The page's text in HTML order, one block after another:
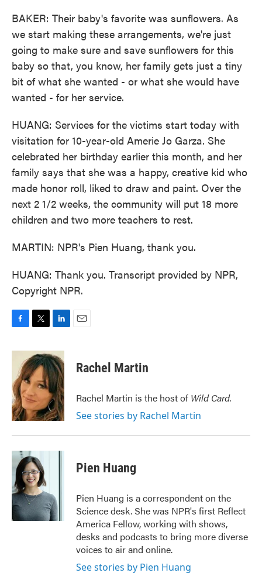
BAKER: Their baby's favorite was sunflowers. As
we start making these arrangements, we're just
going to make sure and save sunflowers for this
baby so that, you know, her family gets just a tiny
bit of what she wanted - or what she would have
wanted - for her service.
HUANG: Services for the victims start today with
visitation for 10-year-old Amerie Jo Garza. She
celebrated her birthday earlier this month, and her
family says that she was a happy, creative kid who
made honor roll, liked to draw and paint. Over the
next 2 1/2 weeks, the community will put 18 more
children and two more teachers to rest.
MARTIN: NPR's Pien Huang, thank you.
HUANG: Thank you. Transcript provided by NPR,
Copyright NPR.
c
o
o
k
i
t
t
e
r
n
k
e
d
I
n
Rachel Martin
Rachel Martin is the host of Wild Card.
See stories by Rachel Martin
Pien Huang
Pien Huang is a correspondent on the
Science desk. She was NPR's first Reflect
America Fellow, working with shows,
desks and podcasts to bring more diverse
voices to air and online.
See stories by Pien Huang